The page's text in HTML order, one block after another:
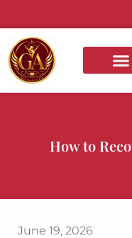
How to
June 19, 2026